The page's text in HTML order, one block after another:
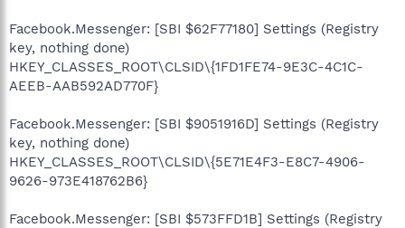
Facebook.Messenger: [SBI $62F77180] Settings (Registry
key, nothing done)
HKEY_CLASSES_ROOT\CLSID\{1FD1FE74-9E3C-4C1C-
AEEB-AAB592AD770F}
Facebook.Messenger: [SBI $9051916D] Settings (Registry
key, nothing done)
HKEY_CLASSES_ROOT\CLSID\{5E71E4F3-E8C7-4906-
9626-973E418762B6}
Facebook.Messenger: [SBI $573FFD1B] Settings (Registry